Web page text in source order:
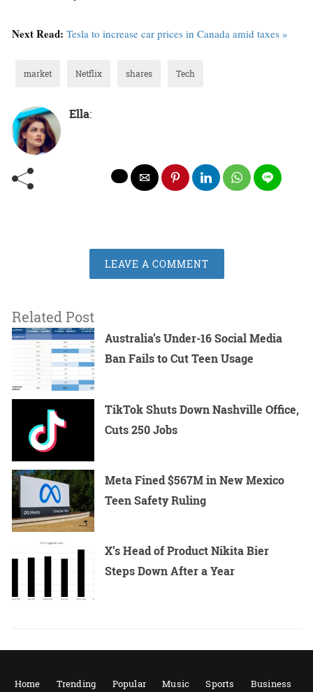
Next Read: Tesla to increase car prices in Canada amid taxes »
market Netflix shares Tech
Ella:
LEAVE A COMMENT
Related Post
Australia’s Under-16 Social Media
Ban Fails to Cut Teen Usage
TikTok Shuts Down Nashville Office,
Cuts 250 Jobs
Meta Fined $567M in New Mexico
Teen Safety Ruling
X’s Head of Product Nikita Bier
Steps Down After a Year
Home Trending Popular Music Sports Business